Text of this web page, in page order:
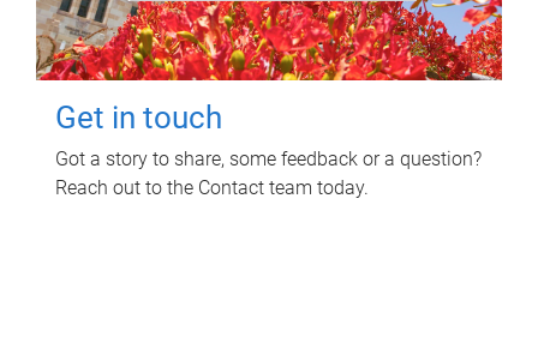
Get in touch
Got a story to share, some feedback or a question?
Reach out to the Contact team today.